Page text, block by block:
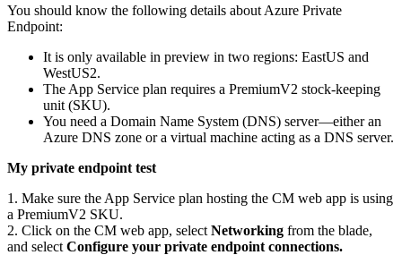
You should know the following details about Azure Private
Endpoint:
It is only available in preview in two regions: EastUS and
WestUS2.
The App Service plan requires a PremiumV2 stock-keeping
unit (SKU).
You need a Domain Name System (DNS) server—either an
Azure DNS zone or a virtual machine acting as a DNS server.
My private endpoint test
1. Make sure the App Service plan hosting the CM web app is using
a PremiumV2 SKU.
2. Click on the CM web app, select Networking from the blade,
and select Configure your private endpoint connections.